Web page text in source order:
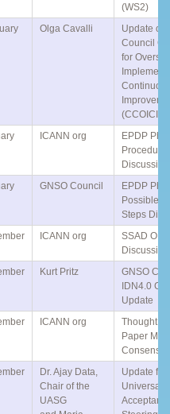
(WS2)
Olga Cavalli
Update on
Council
for
(CCOICI)
ICANN org
EPDP
Discussion
GNSO Council
EPDP
Possible
Steps
ICANN org
SSAD ODP
Discussion
Kurt Pritz
GNSO
IDN4.0
Update
ICANN org
Thought
Paper
Dr. Ajay Data,
Chair of the
UASG
Update
Universal